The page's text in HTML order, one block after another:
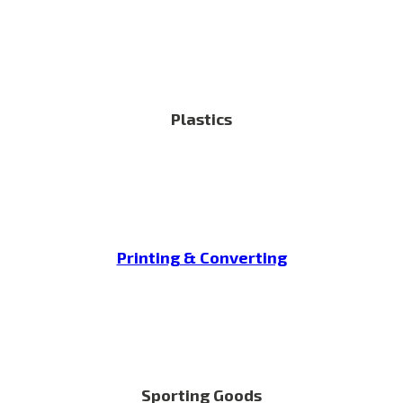
Plastics
Printing & Converting
Sporting Goods